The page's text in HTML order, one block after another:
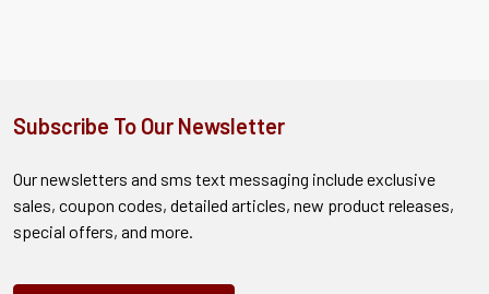
Subscribe To Our Newsletter
Our newsletters and sms text messaging include exclusive
sales, coupon codes, detailed articles, new product releases,
special offers, and more.